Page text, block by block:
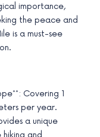
importance,
the peace and
is a must-see
Covering 1
per year.
a unique